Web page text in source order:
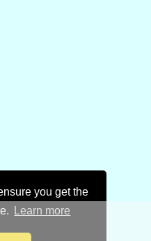
you get the
Learn more